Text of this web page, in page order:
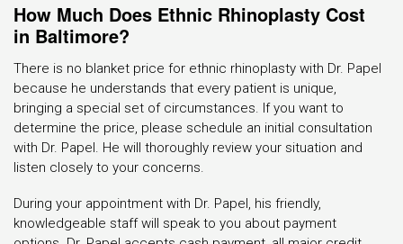
How Much Does Ethnic Rhinoplasty Cost
in Baltimore?
There is no blanket price for ethnic rhinoplasty with Dr. Papel
because he understands that every patient is unique,
bringing a special set of circumstances. If you want to
determine the price, please schedule an initial consultation
with Dr. Papel. He will thoroughly review your situation and
listen closely to your concerns.
During your appointment with Dr. Papel, his friendly,
knowledgeable staff will speak to you about payment